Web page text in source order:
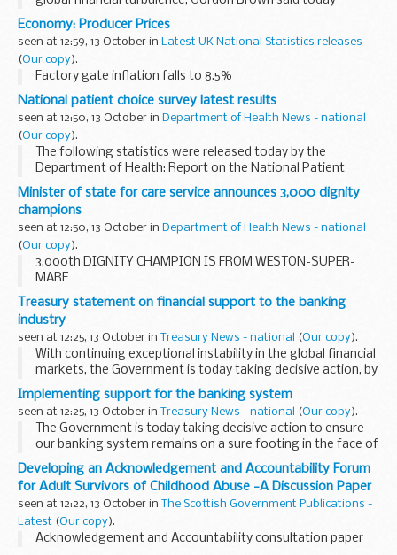
following the injection of 37 billion into Britain’s troubled
banks.
Addressing...
Economy: Producer Prices
seen at 12:59, 13 October in Latest UK National Statistics releases
(Our copy).
Factory gate inflation falls to 8.5%
National patient choice survey latest results
seen at 12:50, 13 October in Department of Health News - national
(Our copy).
The following statistics were released today by the
Department of Health: Report on the National Patient
Choice Survey, May 2008, England, and provisional headline
results of the July 2008 survey The main findings...
Minister of state for care service announces 3,000 dignity
champions
seen at 12:50, 13 October in Department of Health News - national
(Our copy).
3,000th DIGNITY CHAMPION IS FROM WESTON-SUPER-
MARE
Treasury statement on financial support to the banking
industry
seen at 12:25, 13 October in Treasury News - national (Our copy).
With continuing exceptional instability in the global financial
markets, the Government is today taking decisive action, by
implementing the comprehensive set of measures it
announced on 8 October, to make commercial...
Implementing support for the banking system
seen at 12:25, 13 October in Treasury News - national (Our copy).
The Government is today taking decisive action to ensure
our banking system remains on a sure footing in the face of
continuing and exceptional instability across the world's
financial markets.
Developing an Acknowledgement and Accountability Forum
for Adult Survivors of Childhood Abuse -A Discussion Paper
seen at 12:22, 13 October in The Scottish Government Publications -
Latest (Our copy).
Acknowledgement and Accountability consultation paper